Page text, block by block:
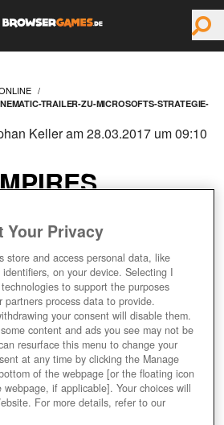
TRAILER-ZU-MICROSOFTS-STRATEGIE-
Keller am 28.03.2017 um 09:10
Your Privacy
store and access personal data, like
on your device. Selecting I
to support the purposes
partners process data to provide.
your consent will disable them.
content and ads you see may not be
resurface this menu to change your
at any time by clicking the Manage
of the webpage [or the floating icon
if applicable]. Your choices will
For more details, refer to our